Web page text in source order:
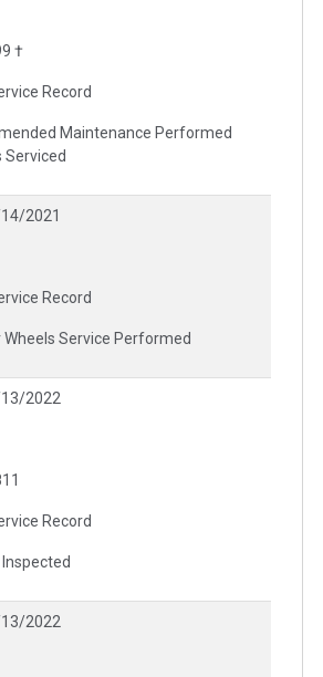
†
Record
Maintenance Performed
Serviced
2021
Record
Wheels Service Performed
2022
Record
2022